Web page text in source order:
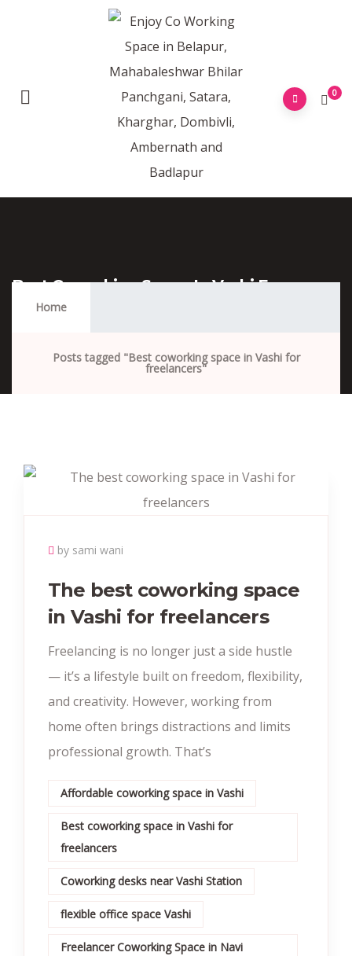
0
Best Coworking Space In Vashi For
Freelancers
Home
Posts tagged "Best coworking space in Vashi for
freelancers"
by sami wani
The best coworking space
in Vashi for freelancers
Freelancing is no longer just a side hustle
— it’s a lifestyle built on freedom, flexibility,
and creativity. However, working from
home often brings distractions and limits
professional growth. That’s
Affordable coworking space in Vashi
Best coworking space in Vashi for
freelancers
Coworking desks near Vashi Station
flexible office space Vashi
Freelancer Coworking Space in Navi